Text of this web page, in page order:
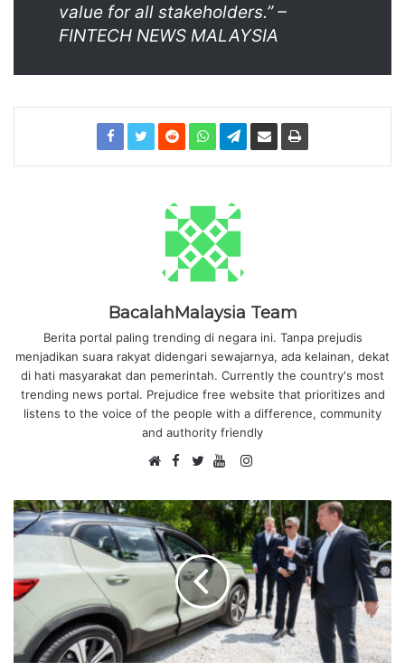
value for all stakeholders.” –
FINTECH NEWS MALAYSIA
BacalahMalaysia Team
Berita portal paling trending di negara ini. Tanpa prejudis
menjadikan suara rakyat didengari sewajarnya, ada kelainan, dekat
di hati masyarakat dan pemerintah. Currently the country's most
trending news portal. Prejudice free website that prioritizes and
listens to the voice of the people with a difference, community
and authority friendly
e
b
s
i
F
c
e
b
o
o
k
w
i
t
t
e
r
o
u
T
u
b
e
I
s
t
a
g
r
a
m